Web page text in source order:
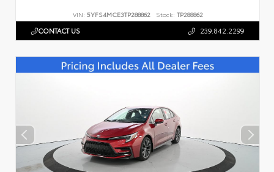
VIN: 5YFS4MCE3TP288862 Stock: TP288862
CONTACT US 239.842.2299